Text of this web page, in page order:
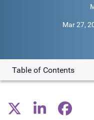
Mar 27,
Table of Contents
Solving Engineering